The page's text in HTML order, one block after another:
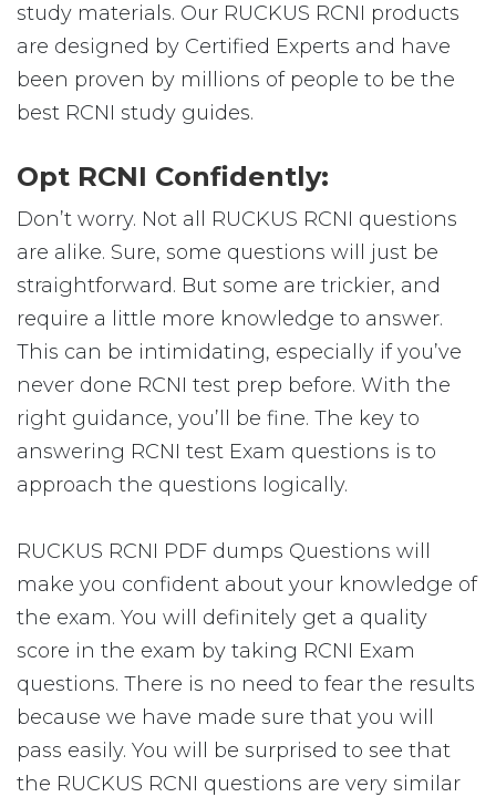
study materials. Our RUCKUS RCNI products
are designed by Certified Experts and have
been proven by millions of people to be the
best RCNI study guides.
Opt RCNI Confidently:
Don’t worry. Not all RUCKUS RCNI questions
are alike. Sure, some questions will just be
straightforward. But some are trickier, and
require a little more knowledge to answer.
This can be intimidating, especially if you’ve
never done RCNI test prep before. With the
right guidance, you’ll be fine. The key to
answering RCNI test Exam questions is to
approach the questions logically.
RUCKUS RCNI PDF dumps Questions will
make you confident about your knowledge of
the exam. You will definitely get a quality
score in the exam by taking RCNI Exam
questions. There is no need to fear the results
because we have made sure that you will
pass easily. You will be surprised to see that
the RUCKUS RCNI questions are very similar